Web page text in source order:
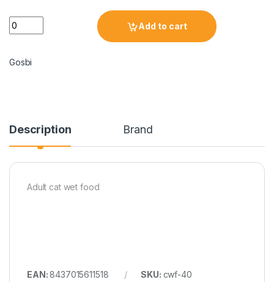
Add to cart
Gosbi
Description Brand
Adult cat wet food
EAN:8437015611518 SKU: cwf-40